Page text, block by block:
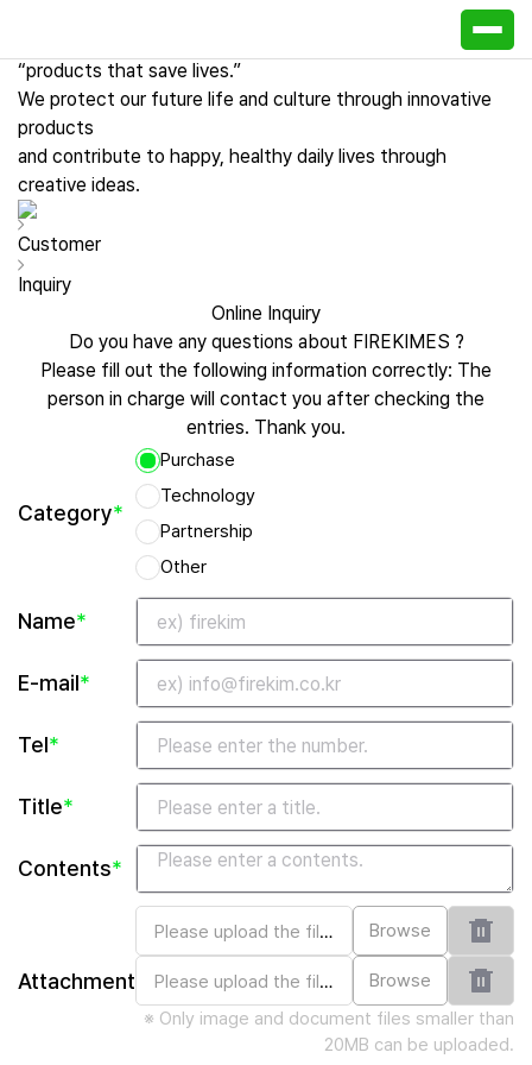
Firekim ES creative and progressive technology makes
“products that save lives.”
We protect our future life and culture through innovative
products
and contribute to happy, healthy daily lives through
creative ideas.
Customer
Inquiry
Online Inquiry
Do you have any questions about FIREKIMES ?
Please fill out the following information correctly: The
person in charge will contact you after checking the
entries. Thank you.
Category*
Purchase
Technology
Partnership
Other
Name*
E-mail*
Tel*
Title*
Contents*
Attachment
Browse
Browse
※ Only image and document files smaller than
20MB can be uploaded.